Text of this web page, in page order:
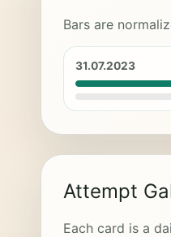
Bars are
31.07.2023
Attempt
Each card is a